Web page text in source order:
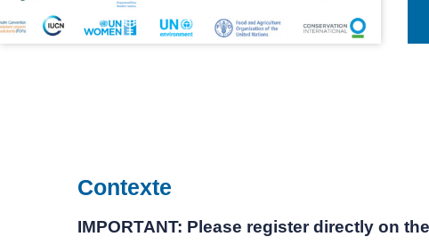
Contexte
IMPORTANT: Please register directly on